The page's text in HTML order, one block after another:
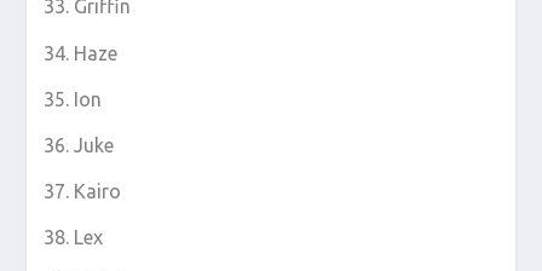
Griffin
Haze
Ion
Juke
Kairo
Lex